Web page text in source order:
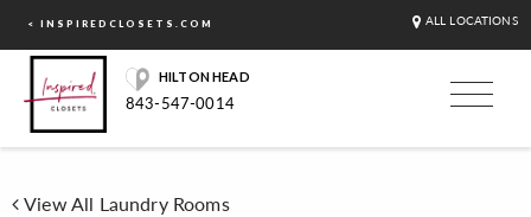
< INSPIREDCLOSETS.COM ALL LOCATIONS
HILTON HEAD
843-547-0014
View All Laundry Rooms